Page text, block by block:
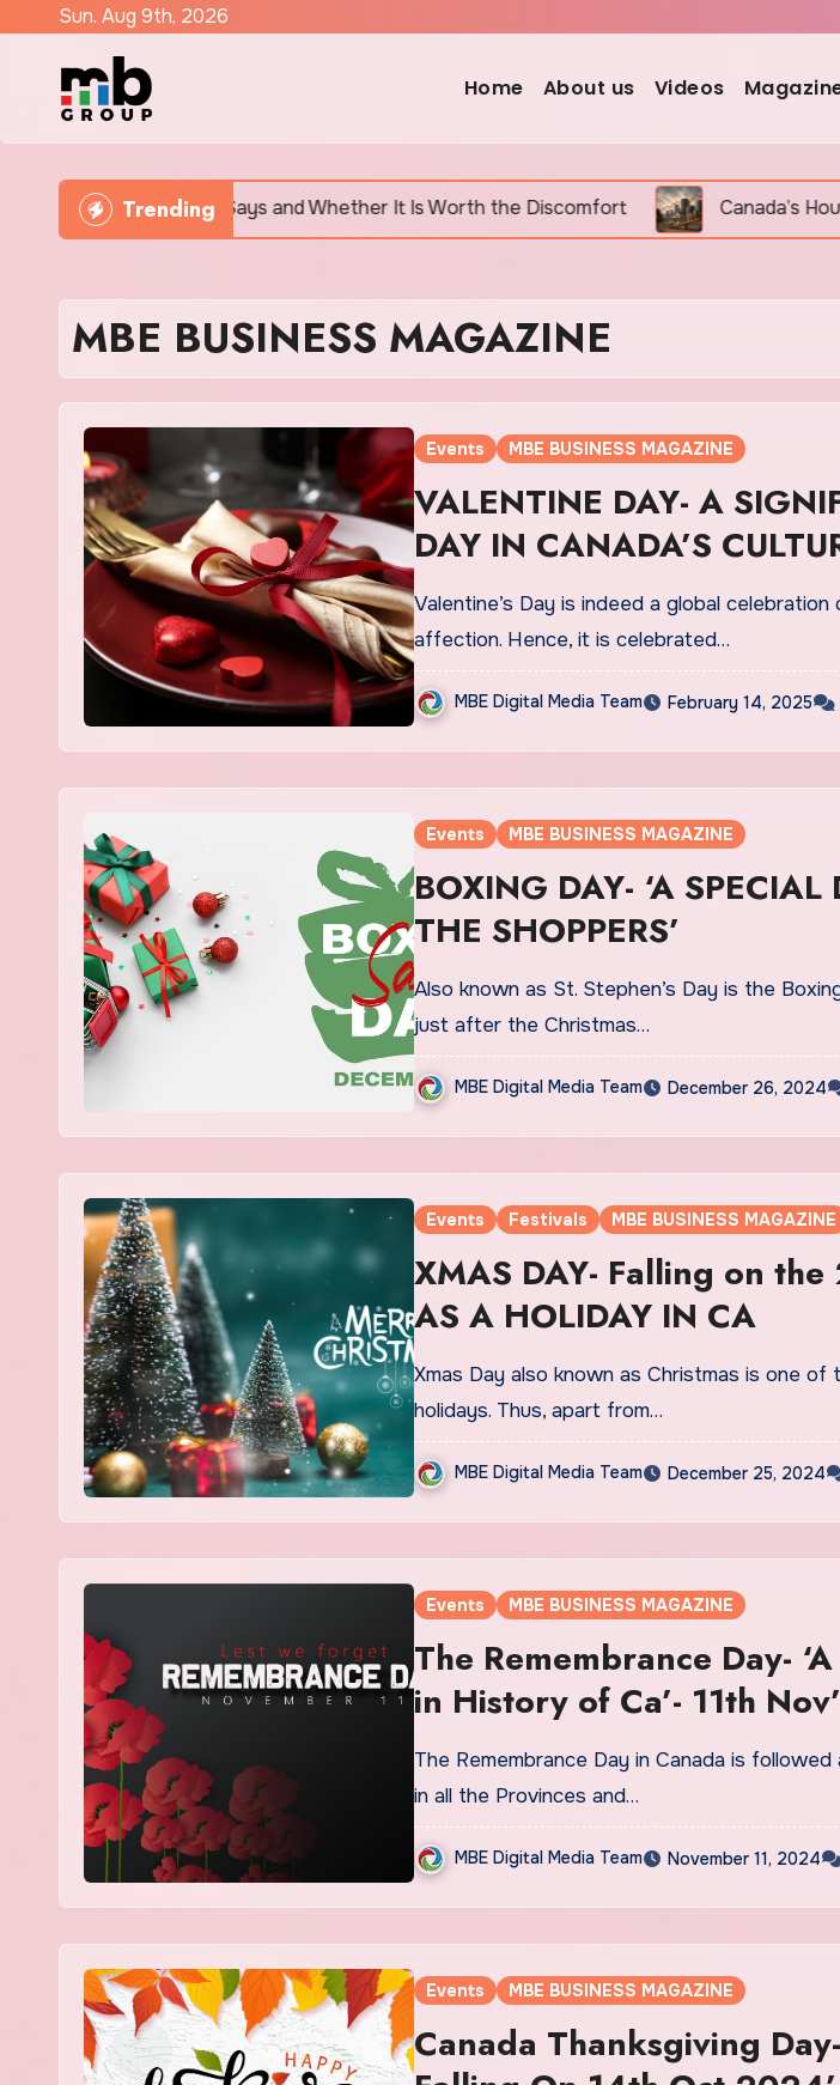
Sun. Aug 9th, 2026
Home About us Videos
Trending
Says and Whether It Is Worth the Discomfort Canada’s Housing Affordability
MBE BUSINESS MAGAZINE
Events MBE BUSINESS MAGAZINE
VALENTINE DAY- A
DAY IN CANADA’S
Valentine’s Day is indeed a global celebration
affection. Hence, it is celebrated…
MBE Digital Media Team February 14, 2025
Events MBE BUSINESS MAGAZINE
BOXING DAY- ‘A SPECIAL
THE SHOPPERS’
Also known as St. Stephen’s Day is the
just after the Christmas…
MBE Digital Media Team December 26, 2024
Events Festivals MBE BUSINESS MAGAZINE
XMAS DAY- Falling on the
AS A HOLIDAY IN CA
Xmas Day also known as Christmas is one of
holidays. Thus, apart from…
MBE Digital Media Team December 25, 2024
Events MBE BUSINESS MAGAZINE
The Remembrance Day-
in History of Ca’- 11th Nov’
The Remembrance Day in Canada is
in all the Provinces and…
MBE Digital Media Team November 11, 2024
Events MBE BUSINESS MAGAZINE
Canada Thanksgiving